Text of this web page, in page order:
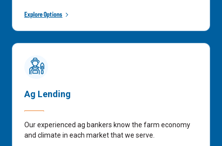
Explore Options
Ag Lending
Our experienced ag bankers know the farm economy
and climate in each market that we serve.